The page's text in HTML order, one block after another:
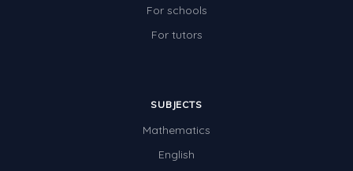
For schools
For tutors
SUBJECTS
Mathematics
English